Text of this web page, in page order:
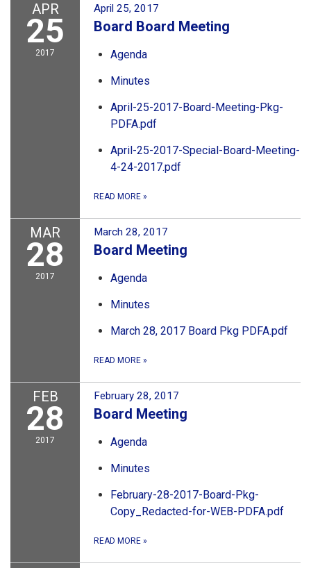
APR
25
2017
April 25, 2017
Board Board Meeting
Agenda
Minutes
April-25-2017-Board-Meeting-Pkg-
PDFA.pdf
April-25-2017-Special-Board-Meeting-
4-24-2017.pdf
READ MORE »
MAR
28
2017
March 28, 2017
Board Meeting
Agenda
Minutes
March 28, 2017 Board Pkg PDFA.pdf
READ MORE »
FEB
28
2017
February 28, 2017
Board Meeting
Agenda
Minutes
February-28-2017-Board-Pkg-
Copy_Redacted-for-WEB-PDFA.pdf
READ MORE »